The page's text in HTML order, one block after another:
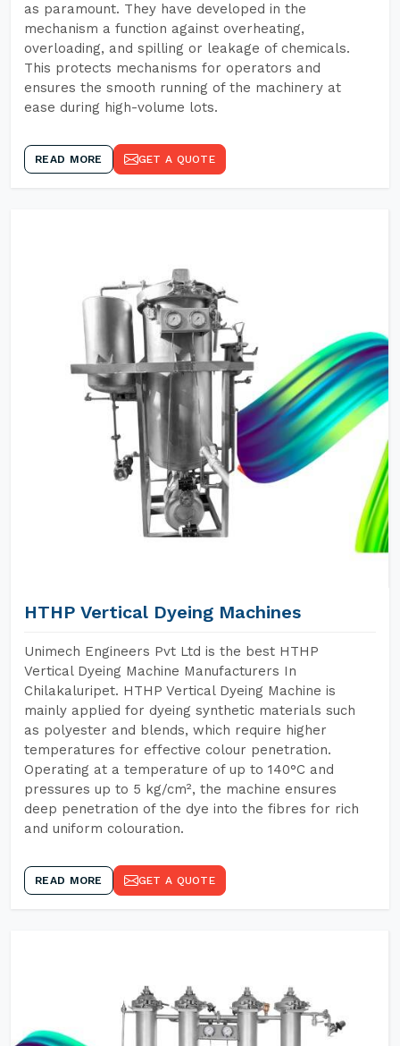
as paramount. They have developed in the
mechanism a function against overheating,
overloading, and spilling or leakage of chemicals.
This protects mechanisms for operators and
ensures the smooth running of the machinery at
ease during high-volume lots.
READ MORE GET A QUOTE
HTHP Vertical Dyeing Machines
Unimech Engineers Pvt Ltd is the best HTHP
Vertical Dyeing Machine Manufacturers In
Chilakaluripet. HTHP Vertical Dyeing Machine is
mainly applied for dyeing synthetic materials such
as polyester and blends, which require higher
temperatures for effective colour penetration.
Operating at a temperature of up to 140°C and
pressures up to 5 kg/cm², the machine ensures
deep penetration of the dye into the fibres for rich
and uniform colouration.
READ MORE GET A QUOTE